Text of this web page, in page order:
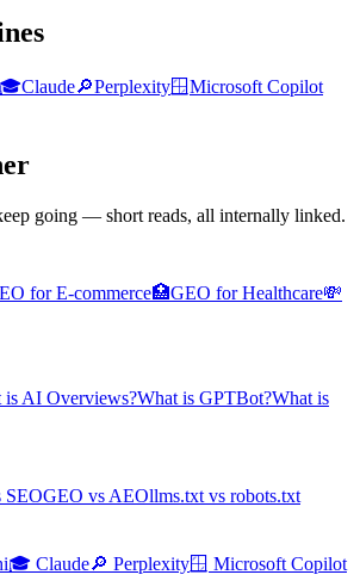
🎓Claude🔎Perplexity🪟Microsoft Copilot
going — short reads, all internally linked.
forE-commerce🏥GEO forHealthcare💸
is AI Overviews?What is GPTBot?What is
SEOGEO vs AEOllms.txt vs robots.txt
🎓 Claude🔎 Perplexity🪟 Microsoft Copilot